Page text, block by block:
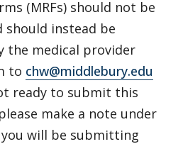
(MRFs) should not be
should instead be
the medical provider
to chw@middlebury.edu
ready to submit this
make a note under
will be submitting